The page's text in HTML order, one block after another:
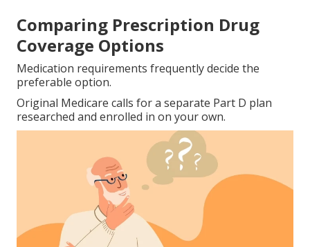
Comparing Prescription Drug
Coverage Options
Medication requirements frequently decide the
preferable option.
Original Medicare calls for a separate Part D plan
researched and enrolled in on your own.